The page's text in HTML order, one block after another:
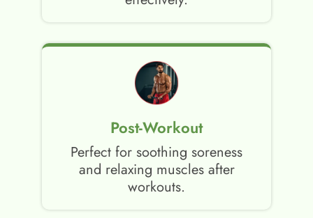
Post-Workout
Perfect for soothing soreness
and relaxing muscles after
workouts.